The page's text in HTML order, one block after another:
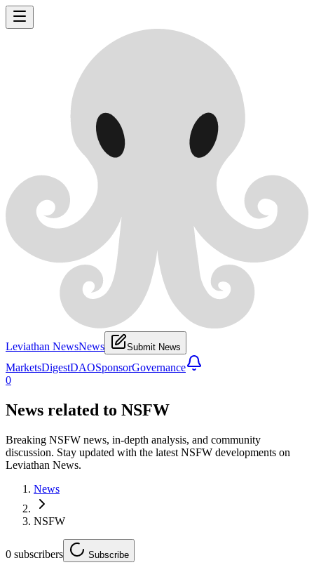
Leviathan NewsNews Submit News
MarketsDigestDAOSponsorGovernance
0
News related to NSFW
Breaking NSFW news, in-depth analysis, and community
discussion. Stay updated with the latest NSFW developments on
Leviathan News.
News
NSFW
0 subscribers Subscribe